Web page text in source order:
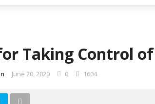
Taking Control
June 20, 2020 0 1604